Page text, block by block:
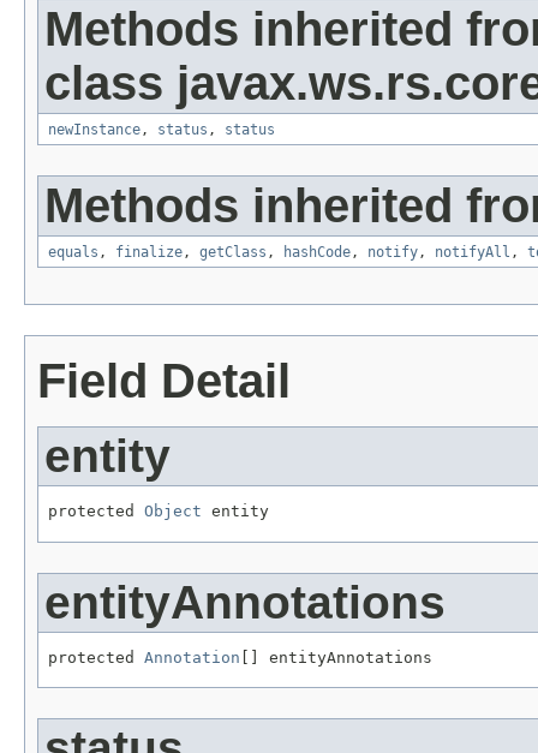
Methods inherited
class
newInstance, status , status
Methods inherited
equals , finalize, getClass , hashCode, notify, notifyAll ,
Field Detail
entity
protected Object entity
entityAnnotations
protected Annotation [] entityAnnotations